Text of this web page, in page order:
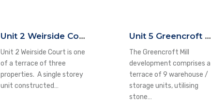
Unit 2 Weirside Court, Dockfield Road, Shipley, BD17 7AD
Unit 2 Weirside Court is one
of a terrace of three
properties. A single storey
unit constructed…
Unit 5 Greencroft Mill, Kirk Lane, Yeadon, LS19 7LX
The Greencroft Mill
development comprises a
terrace of 9 warehouse /
storage units, utilising
stone…